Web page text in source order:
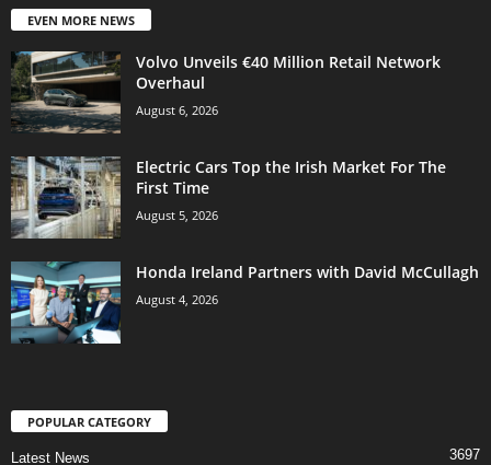
EVEN MORE NEWS
Volvo Unveils €40 Million Retail Network
Overhaul
August 6, 2026
Electric Cars Top the Irish Market For The
First Time
August 5, 2026
Honda Ireland Partners with David McCullagh
August 4, 2026
POPULAR CATEGORY
Latest News 3697